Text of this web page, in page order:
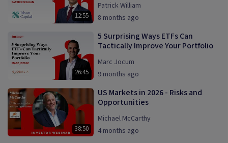
12:55
Patrick William
8 months ago
26:45
5 Surprising Ways ETFs Can
Tactically Improve Your Portfolio
Marc Jocum
9 months ago
38:50
US Markets in 2026 - Risks and
Opportunities
Michael McCarthy
4 months ago